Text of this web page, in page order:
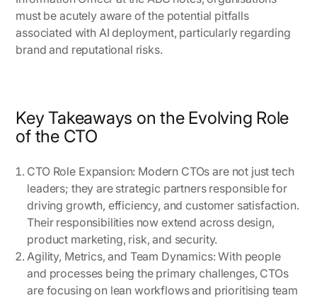
must be acutely aware of the potential pitfalls
associated with AI deployment, particularly regarding
brand and reputational risks.
Key Takeaways on the Evolving Role
of the CTO
CTO Role Expansion: Modern CTOs are not just tech
leaders; they are strategic partners responsible for
driving growth, efficiency, and customer satisfaction.
Their responsibilities now extend across design,
product marketing, risk, and security.
Agility, Metrics, and Team Dynamics: With people
and processes being the primary challenges, CTOs
are focusing on lean workflows and prioritising team